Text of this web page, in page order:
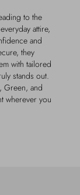
to the
attire,
and
they
with tailored
stands out.
Green, and
wherever you